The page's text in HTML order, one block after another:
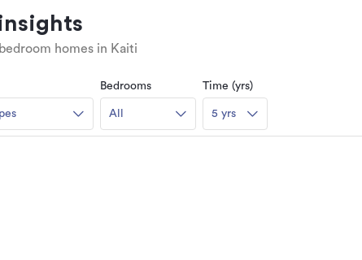
homes in Kaiti
Bedrooms
All
Time (yrs)
5 yrs